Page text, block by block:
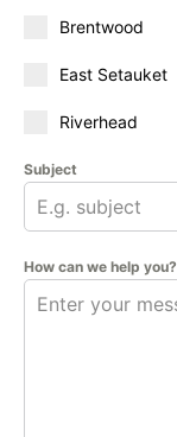
Brentwood
East Setauket
Riverhead
Subject
How can we help you?